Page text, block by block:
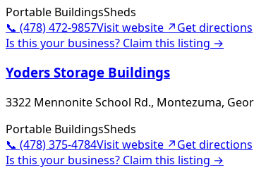
Portable BuildingsSheds
📞 (478) 472-9857Visit website ↗Get directions
Is this your business? Claim this listing →
Yoders Storage Buildings
3322 Mennonite School Rd., Montezuma,
Portable BuildingsSheds
📞 (478) 375-4784Visit website ↗Get directions
Is this your business? Claim this listing →